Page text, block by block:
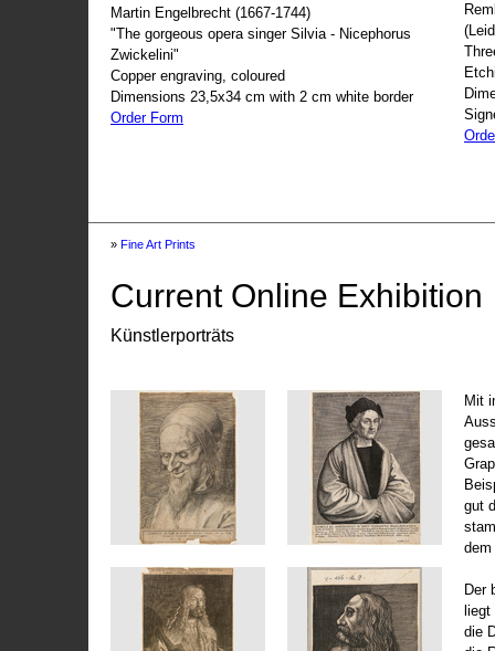
Martin Engelbrecht (1667-1744)
"The gorgeous opera singer Silvia - Nicephorus
Zwickelini"
Copper engraving, coloured
Dimensions 23,5x34 cm with 2 cm white border
Order Form
» Fine Art Prints
Current Online Exhibition
Künstlerporträts
Mit
gut
dem
Der
die